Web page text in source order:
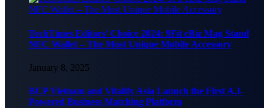
TechTimes Editors’ Choice 2024: 9Fit eBiz Mag Stand
NFC Wallet – The Most Unique Mobile Accessory
January 8, 2025
BCP Vietnam and Vitalify Asia Launch the First A.I-
Powered Business Matching Platform